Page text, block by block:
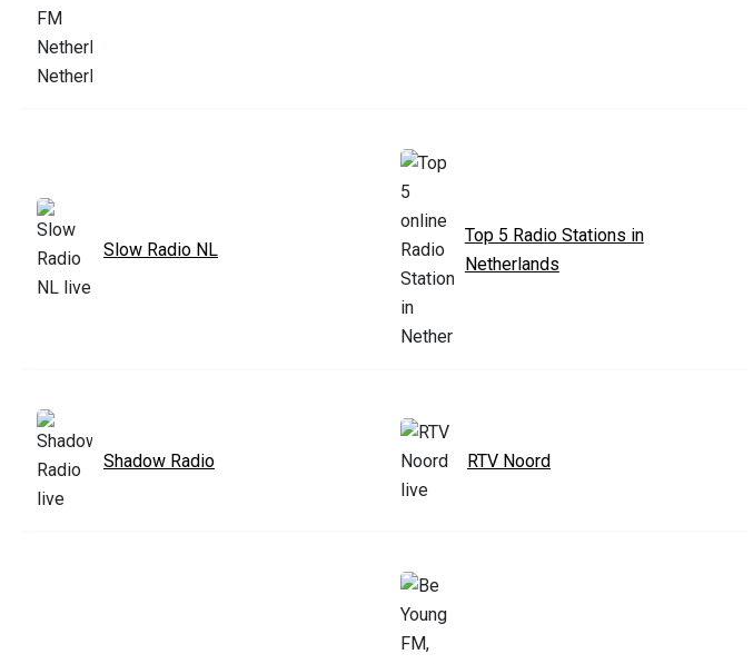
Slow Radio NL
Top 5 Radio Stations in
Netherlands
Shadow Radio RTV Noord